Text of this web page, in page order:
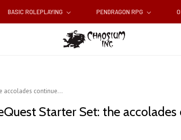
BASIC ROLEPLAYING PENDRAGON RPG
accolades continue...
Starter Set: the accolades